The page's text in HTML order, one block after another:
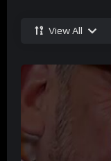
View All